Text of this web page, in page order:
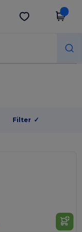
Get the app
Filter ✓